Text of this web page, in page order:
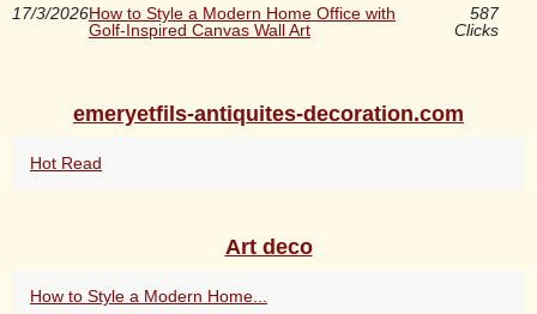
17/3/2026How to Style a Modern Home Office with
Golf-Inspired Canvas Wall Art
587
Clicks
emeryetfils-antiquites-decoration.com
Hot Read
Art deco
How to Style a Modern Home...